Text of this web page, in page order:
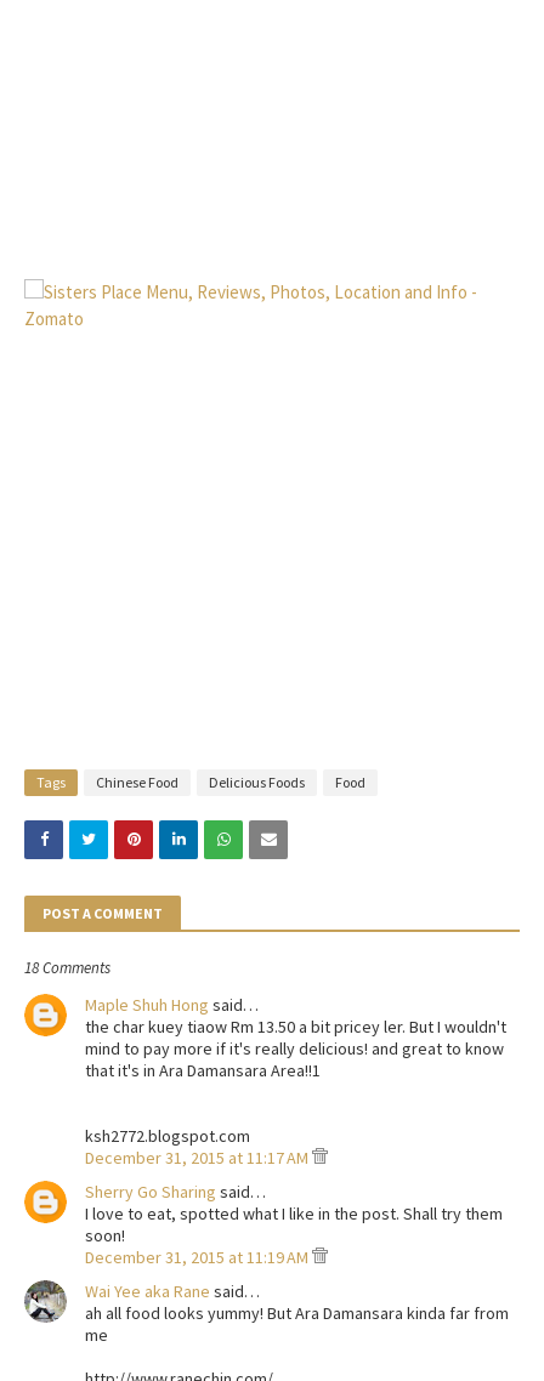
Tags Chinese Food Delicious Foods Food
POST A COMMENT
18 Comments
Maple Shuh Hong said…
the char kuey tiaow Rm 13.50 a bit pricey ler. But I wouldn't
mind to pay more if it's really delicious! and great to know
that it's in Ara Damansara Area!!1
ksh2772.blogspot.com
December 31, 2015 at 11:17 AM
Sherry Go Sharing said…
I love to eat, spotted what I like in the post. Shall try them
soon!
December 31, 2015 at 11:19 AM
Wai Yee aka Rane said…
ah all food looks yummy! But Ara Damansara kinda far from
me